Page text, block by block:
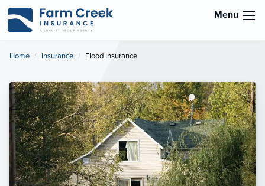
Menu
Home Insurance Current:
Flood Insurance